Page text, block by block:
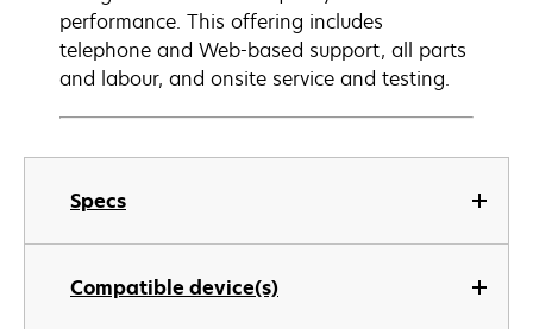
Specs
Compatible device(s)
performance. This offering includes
telephone and Web-based support, all parts
and labour, and onsite service and testing.